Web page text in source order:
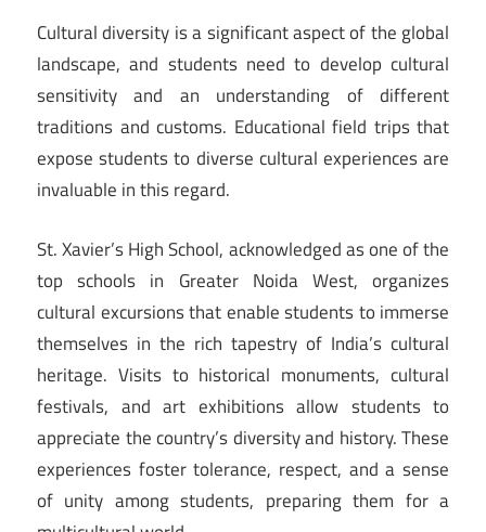
Cultural diversity is a significant aspect of the global
landscape, and students need to develop cultural
sensitivity and an understanding of different
traditions and customs. Educational field trips that
expose students to diverse cultural experiences are
invaluable in this regard.
St. Xavier’s High School, acknowledged as one of the
top schools in Greater Noida West, organizes
cultural excursions that enable students to immerse
themselves in the rich tapestry of India’s cultural
heritage. Visits to historical monuments, cultural
festivals, and art exhibitions allow students to
appreciate the country’s diversity and history. These
experiences foster tolerance, respect, and a sense
of unity among students, preparing them for a